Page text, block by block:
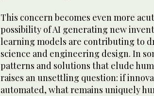
This concern becomes even more
possibility of AI generating new
learning models are contributing to
science and engineering design. In
patterns and solutions that elude
raises an unsettling question: if
automated, what remains uniquely